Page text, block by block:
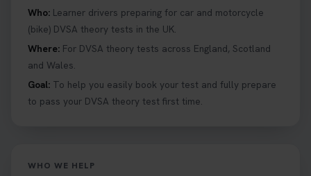
Who: Learner drivers preparing for car and motorcycle
(bike) DVSA theory tests in the UK.
Where: For DVSA theory tests across England, Scotland
and Wales.
Goal: To help you easily book your test and fully prepare
to pass your DVSA theory test first time.
WHO WE HELP